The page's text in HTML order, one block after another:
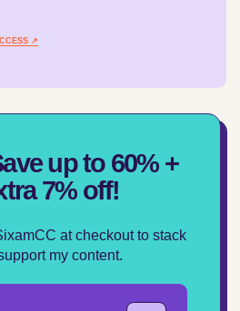
↗
up to 60% +
7% off!
at checkout to stack
my content.